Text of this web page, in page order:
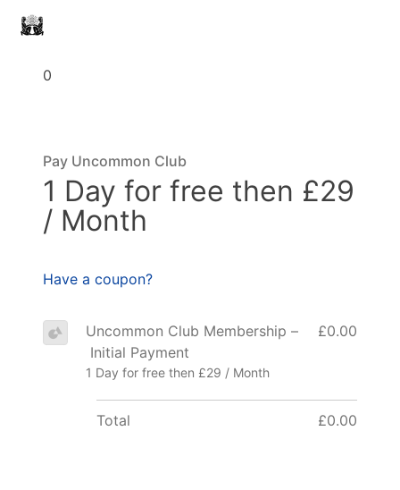
0
Pay Uncommon Club
1 Day for free then £29
/ Month
Have a coupon?
Uncommon Club Membership –
Initial Payment
1 Day for free then £29 / Month
£0.00
Total £0.00